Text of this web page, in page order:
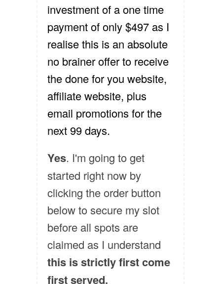
investment of a one time
payment of only $497 as I
realise this is an absolute
no brainer offer to receive
the done for you website,
affiliate website, plus
email promotions for the
next 99 days.
Yes. I'm going to get
started right now by
clicking the order button
below to secure my slot
before all spots are
claimed as I understand
this is strictly first come
first served.